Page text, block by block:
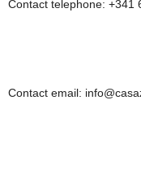
Contact telephone: +341
Contact email: